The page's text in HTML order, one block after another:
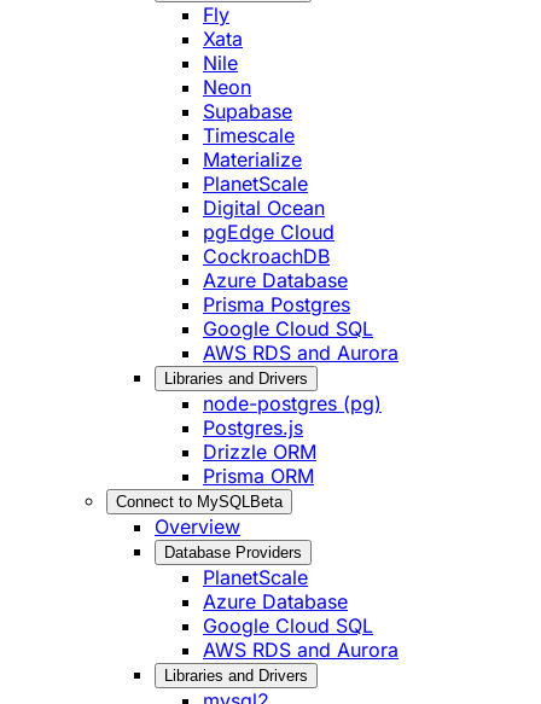
Fly
Xata
Nile
Neon
Supabase
Timescale
Materialize
PlanetScale
Digital Ocean
pgEdge Cloud
CockroachDB
Azure Database
Prisma Postgres
Google Cloud SQL
AWS RDS and Aurora
Libraries and Drivers
node-postgres (pg)
Postgres.js
Drizzle ORM
Prisma ORM
Connect to MySQL Beta
Overview
Database Providers
PlanetScale
Azure Database
Google Cloud SQL
AWS RDS and Aurora
Libraries and Drivers